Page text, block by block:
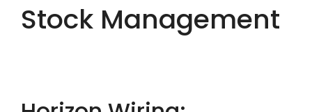
Stock Management